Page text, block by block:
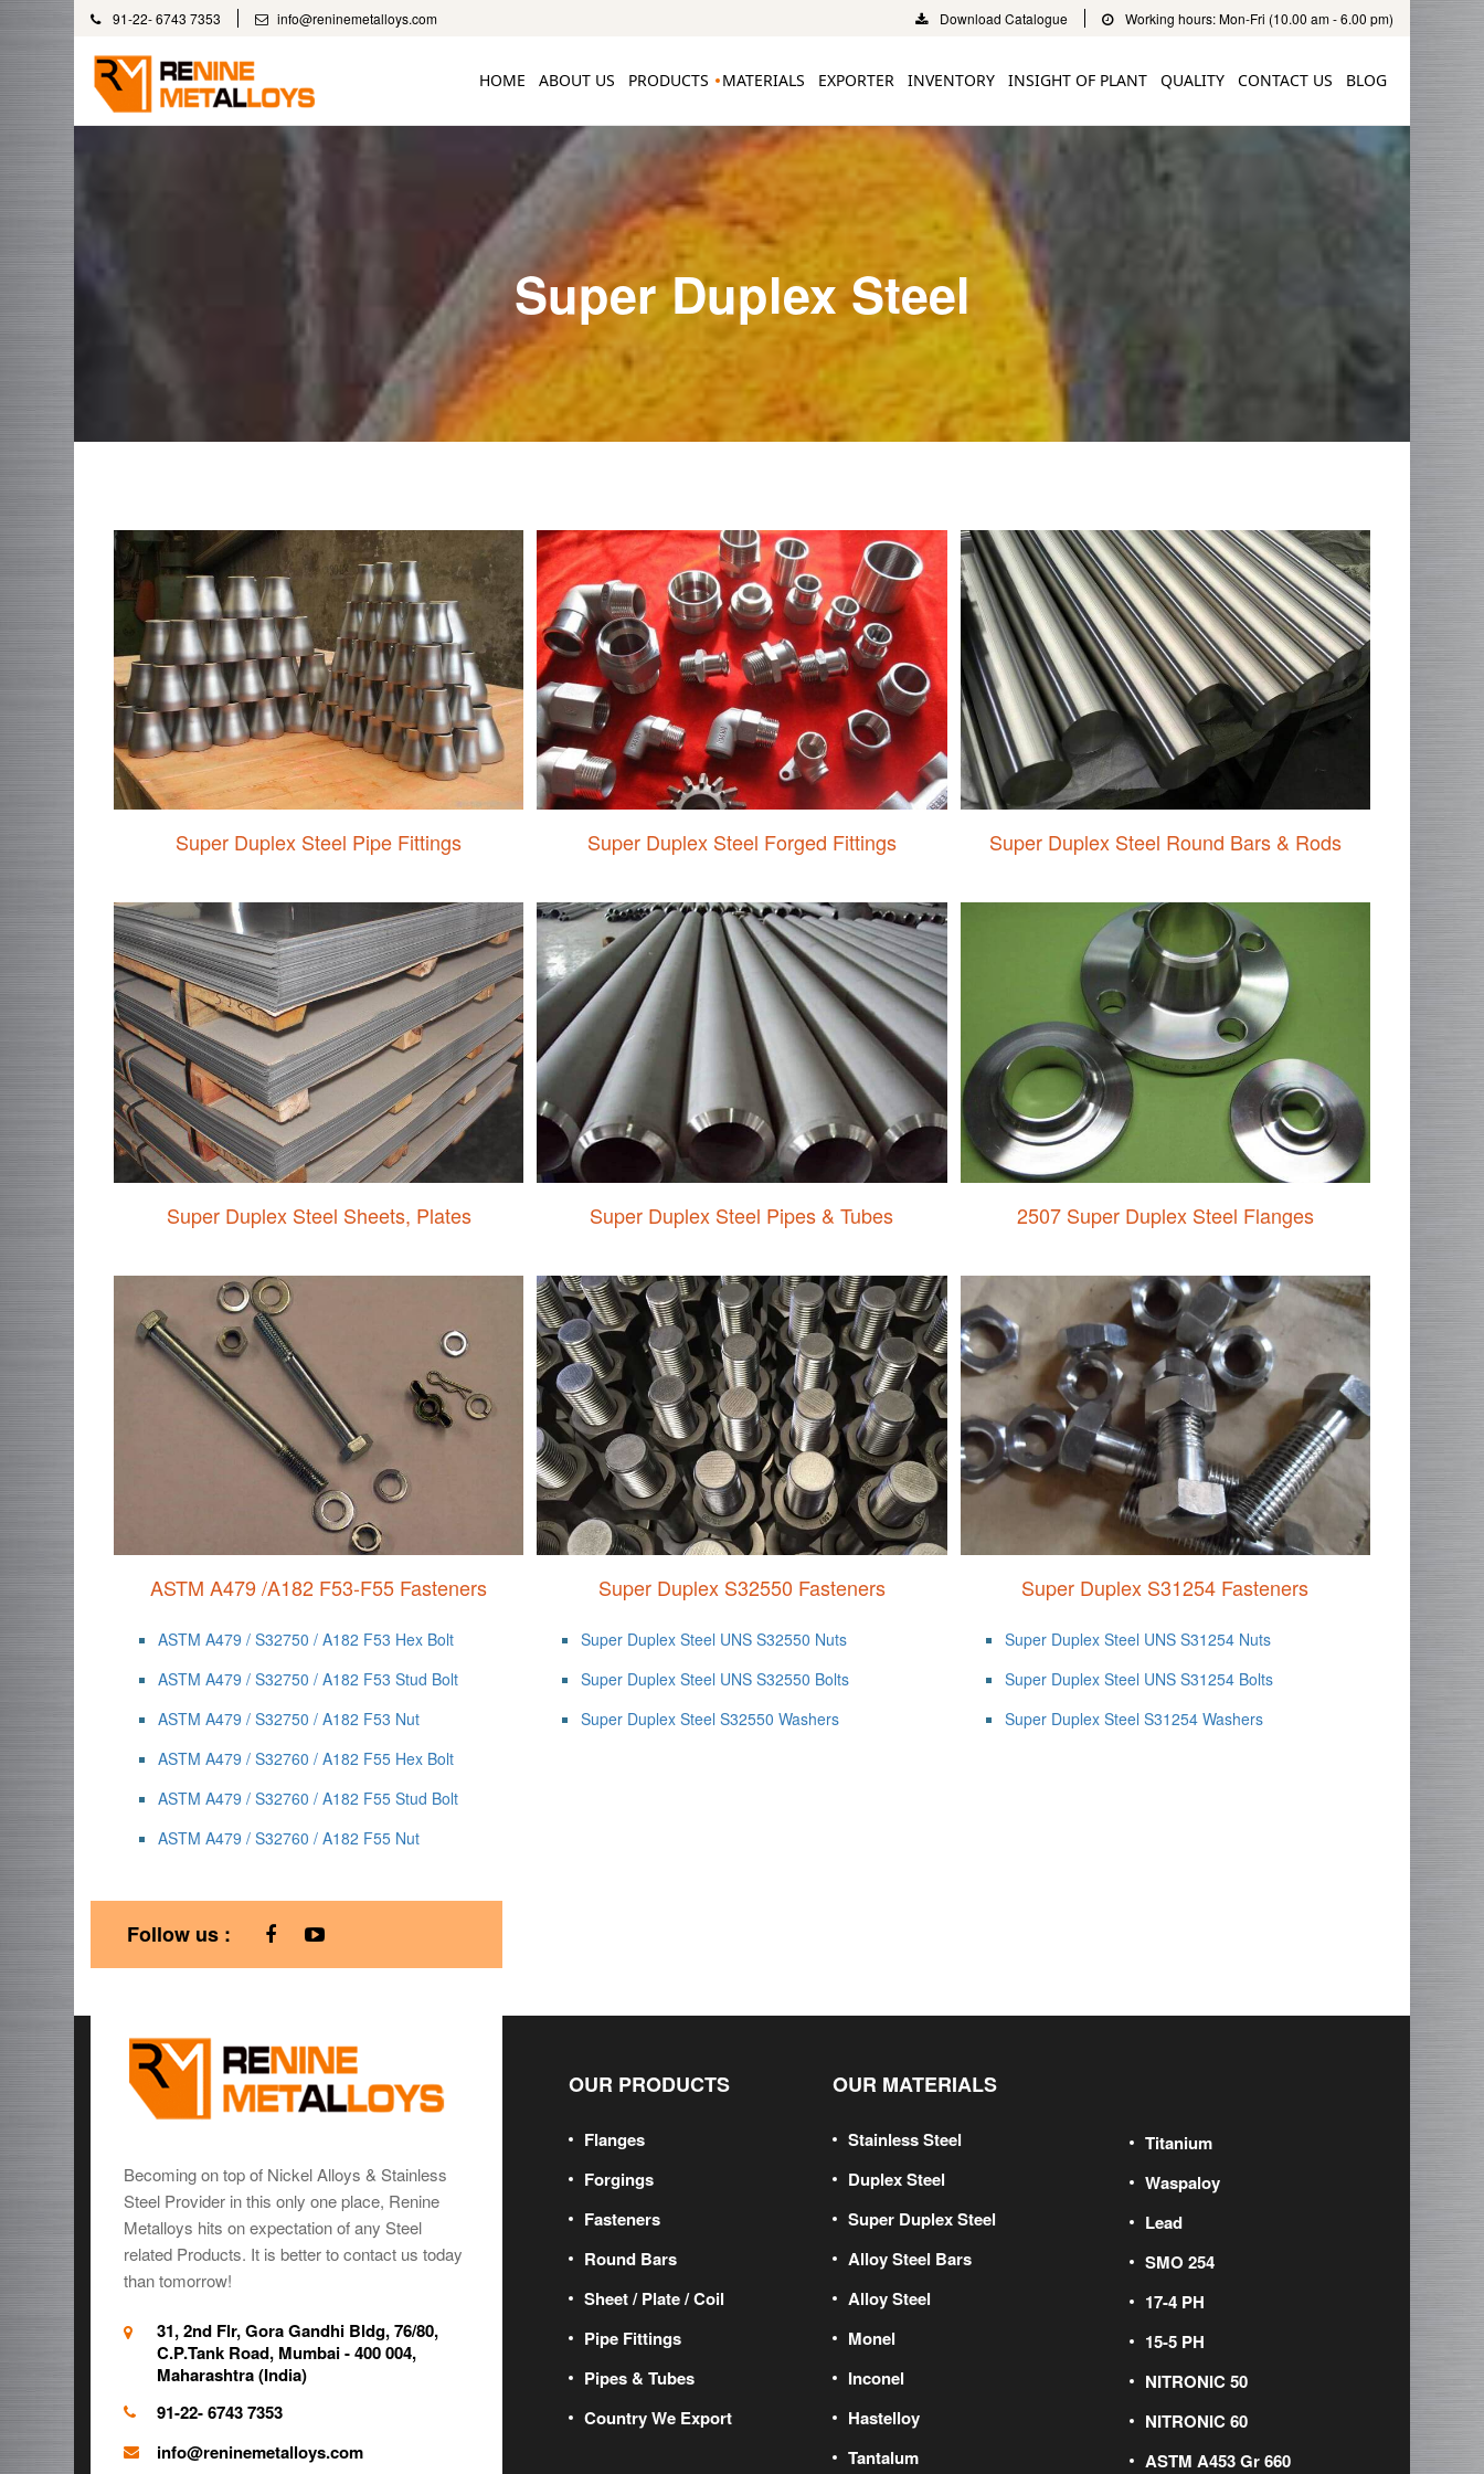
91-22- 6743 7353 info@reninemetalloys.com Download Catalogue Working hours: Mon-Fri (10.00 am - 6.00 pm)
HOME ABOUT US PRODUCTS MATERIALS EXPORTER INVENTORY INSIGHT OF PLANT QUALITY CONTACT US BLOG
Super Duplex Steel
Super Duplex Steel Pipe Fittings Super Duplex Steel Forged Fittings Super Duplex Steel Round Bars & Rods
Super Duplex Steel Sheets, Plates Super Duplex Steel Pipes & Tubes 2507 Super Duplex Steel Flanges
ASTM A479 /A182 F53-F55 Fasteners
ASTM A479 / S32750 / A182 F53 Hex Bolt
ASTM A479 / S32750 / A182 F53 Stud Bolt
ASTM A479 / S32750 / A182 F53 Nut
ASTM A479 / S32760 / A182 F55 Hex Bolt
ASTM A479 / S32760 / A182 F55 Stud Bolt
ASTM A479 / S32760 / A182 F55 Nut
Super Duplex S32550 Fasteners
Super Duplex Steel UNS S32550 Nuts
Super Duplex Steel UNS S32550 Bolts
Super Duplex Steel S32550 Washers
Super Duplex S31254 Fasteners
Super Duplex Steel UNS S31254 Nuts
Super Duplex Steel UNS S31254 Bolts
Super Duplex Steel S31254 Washers
Follow us :
Becoming on top of Nickel Alloys & Stainless
Steel Provider in this only one place, Renine
Metalloys hits on expectation of any Steel
related Products. It is better to contact us today
than tomorrow!
31, 2nd Flr, Gora Gandhi Bldg, 76/80,
C.P.Tank Road, Mumbai - 400 004,
Maharashtra (India)
91-22- 6743 7353
info@reninemetalloys.com
OUR PRODUCTS
Flanges
Forgings
Fasteners
Round Bars
Sheet / Plate / Coil
Pipe Fittings
Pipes & Tubes
Country We Export
OUR MATERIALS
Stainless Steel
Duplex Steel
Super Duplex Steel
Alloy Steel Bars
Alloy Steel
Monel
Inconel
Hastelloy
Tantalum
Titanium
Waspaloy
Lead
SMO 254
17-4 PH
15-5 PH
NITRONIC 50
NITRONIC 60
ASTM A453 Gr 660